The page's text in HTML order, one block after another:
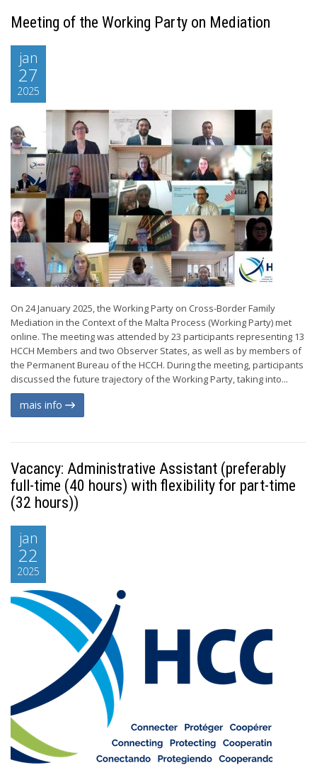
Meeting of the Working Party on Mediation
jan
27
2025
On 24 January 2025, the Working Party on Cross-Border Family
Mediation in the Context of the Malta Process (Working Party) met
online. The meeting was attended by 23 participants representing 13
HCCH Members and two Observer States, as well as by members of
the Permanent Bureau of the HCCH. During the meeting, participants
discussed the future trajectory of the Working Party, taking into...
mais info
Vacancy: Administrative Assistant (preferably
full-time (40 hours) with flexibility for part-time
(32 hours))
jan
22
2025